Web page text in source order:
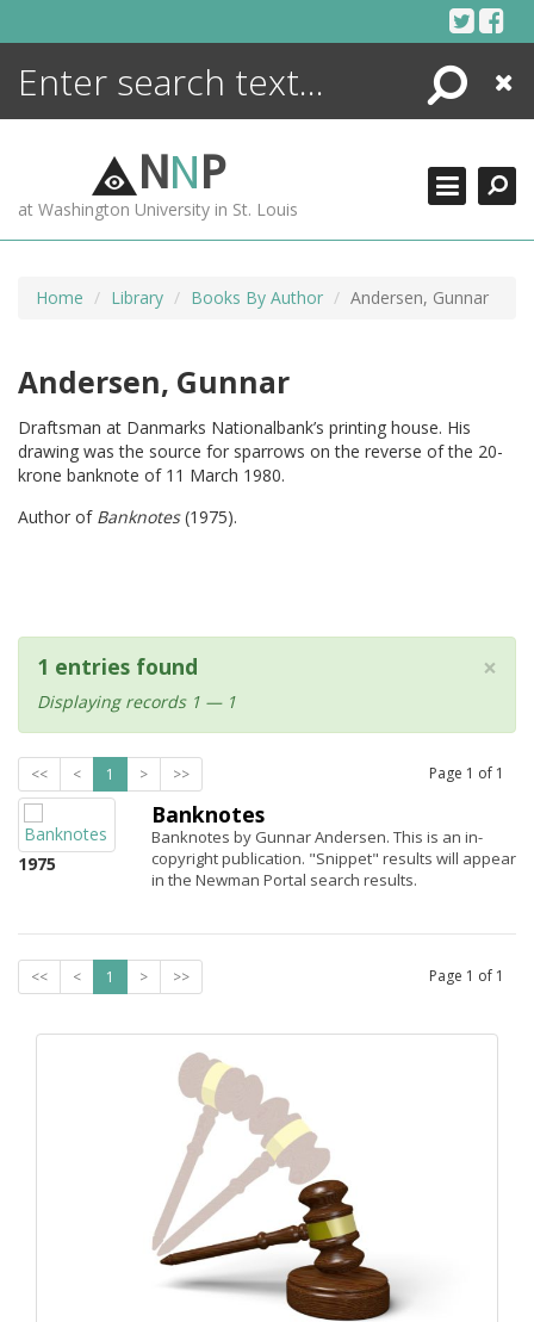
Search
Close
NNP
at Washington University in St. Louis
Home Library Books By Author Andersen, Gunnar
Andersen, Gunnar
Draftsman at Danmarks Nationalbank’s printing house. His
drawing was the source for sparrows on the reverse of the 20-
krone banknote of 11 March 1980.
Author of Banknotes(1975).
×
1 entries found
Displaying records 1 — 1
<< < 1 > >> Page 1 of 1
1975
Banknotes
Banknotes by Gunnar Andersen. This is an in-
copyright publication. "Snippet" results will appear
in the Newman Portal search results.
<< < 1 > >> Page 1 of 1
ENCYCLOPEDIA
MORE +
ADVANCED SEARCHING